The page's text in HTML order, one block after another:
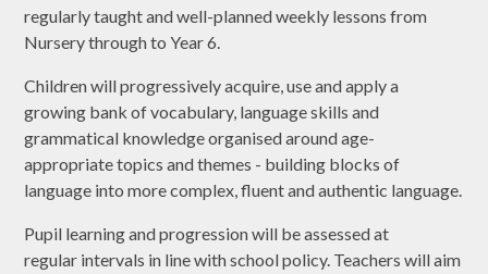
regularly taught and well-planned weekly lessons from
Nursery through to Year 6.
Children will progressively acquire, use and apply a
growing bank of vocabulary, language skills and
grammatical knowledge organised around age-
appropriate topics and themes - building blocks of
language into more complex, fluent and authentic language.
Pupil learning and progression will be assessed at
regular intervals in line with school policy. Teachers will aim